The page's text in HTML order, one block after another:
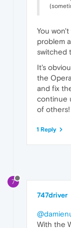
You
problem
switched
It's
the
and fix
continue
of others!
1 Reply
7
747driver
With the